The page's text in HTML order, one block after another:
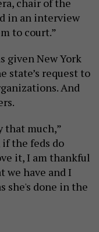
chair of the
in an interview
to court.”
given New York
state’s request to
And
that much,”
if the feds do
it, I am thankful
we have and I
she's done in the